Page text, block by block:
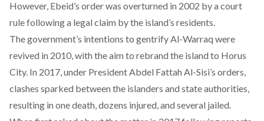
However, Ebeid’s order was overturned in 2002 by a court
rule following a legal claim by the island’s residents.
The government’s intentions to gentrify Al-Warraq were
revived in 2010, with the aim to rebrand the island to Horus
City. In 2017, under President Abdel Fattah Al-Sisi’s orders,
clashes sparked between the islanders and state authorities,
resulting in one death, dozens injured, and several jailed.